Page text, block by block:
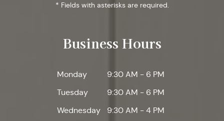
* Fields with asterisks are required.
Business Hours
Monday
9:30 AM - 6 PM
Tuesday
9:30 AM - 6 PM
Wednesday
9:30 AM - 4 PM